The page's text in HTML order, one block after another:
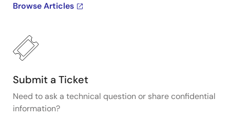
Browse Articles
Submit a Ticket
Need to ask a technical question or share confidential
information?